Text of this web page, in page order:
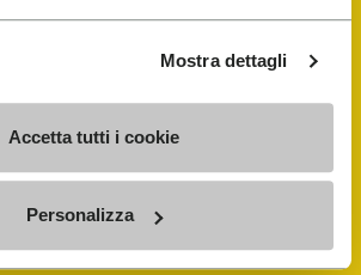
Mostra dettagli
Accetta tutti i cookie
Personalizza